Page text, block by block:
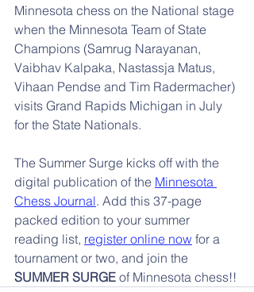
Minnesota chess on the National stage
when the Minnesota Team of State
Champions (Samrug Narayanan,
Vaibhav Kalpaka, Nastassja Matus,
Vihaan Pendse and Tim Radermacher)
visits Grand Rapids Michigan in July
for the State Nationals.
The Summer Surge kicks off with the
digital publication of the Minnesota
Chess Journal. Add this 37-page
packed edition to your summer
reading list, register online now for a
tournament or two, and join the
SUMMER SURGE of Minnesota chess!!